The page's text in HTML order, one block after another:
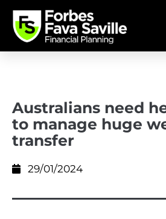
Australians need
to manage huge
transfer
29/01/2024